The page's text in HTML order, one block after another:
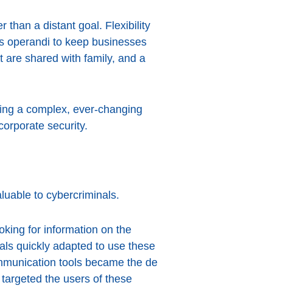
than a distant goal. Flexibility
operandi to keep businesses
are shared with family, and a
a complex, ever-changing
security.
to cybercriminals.
for information on the
quickly adapted to use these
tools became the de
the users of these